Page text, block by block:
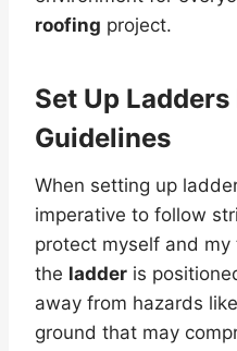
roofing project.
Set Up
Guidelines
When setting up
imperative to follow
protect myself and my
the ladder is
away from hazards
ground that may